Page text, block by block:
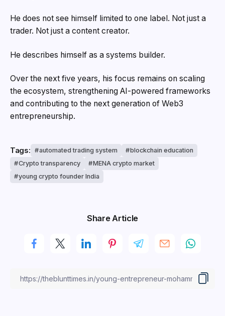
He does not see himself limited to one label. Not just a
trader. Not just a content creator.
He describes himself as a systems builder.
Over the next five years, his focus remains on scaling
the ecosystem, strengthening AI-powered frameworks
and contributing to the next generation of Web3
entrepreneurship.
Tags: automated trading system
blockchain education
Crypto transparency
MENA crypto market
young crypto founder India
Share Article